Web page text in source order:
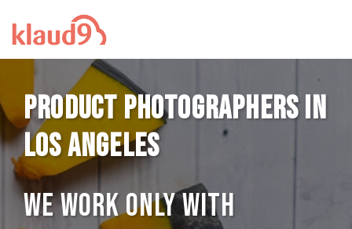
Product photographers in
Los Angeles
We work only with